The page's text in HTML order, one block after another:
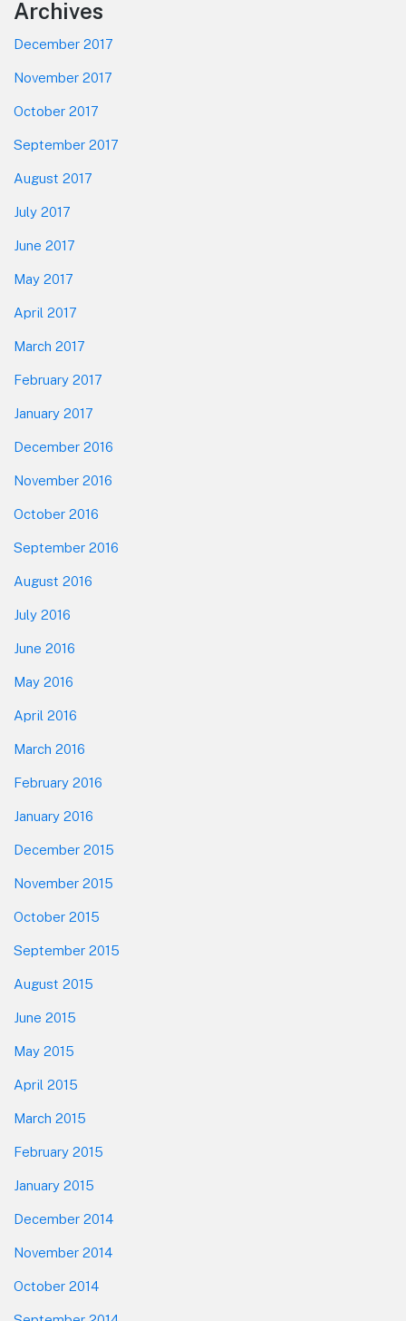
Footer
Archives
December 2017
November 2017
October 2017
September 2017
August 2017
July 2017
June 2017
May 2017
April 2017
March 2017
February 2017
January 2017
December 2016
November 2016
October 2016
September 2016
August 2016
July 2016
June 2016
May 2016
April 2016
March 2016
February 2016
January 2016
December 2015
November 2015
October 2015
September 2015
August 2015
June 2015
May 2015
April 2015
March 2015
February 2015
January 2015
December 2014
November 2014
October 2014